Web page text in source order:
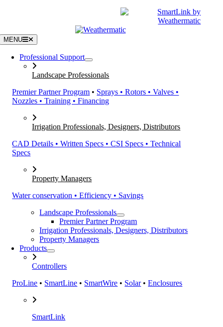
MENU
Professional Support
Landscape Professionals
Premier Partner Program • Sprays • Rotors • Valves •
Nozzles • Training • Financing
Irrigation Professionals, Designers, Distributors
CAD Details • Written Specs • CSI Specs • Technical
Specs
Property Managers
Water conservation • Efficiency • Savings
Landscape Professionals
Premier Partner Program
Irrigation Professionals, Designers, Distributors
Property Managers
Products
Controllers
ProLine • SmartLine • SmartWire • Solar•Enclosures
SmartLink